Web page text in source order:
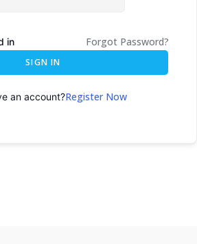
in Forgot Password?
SIGN IN
an account?Register Now